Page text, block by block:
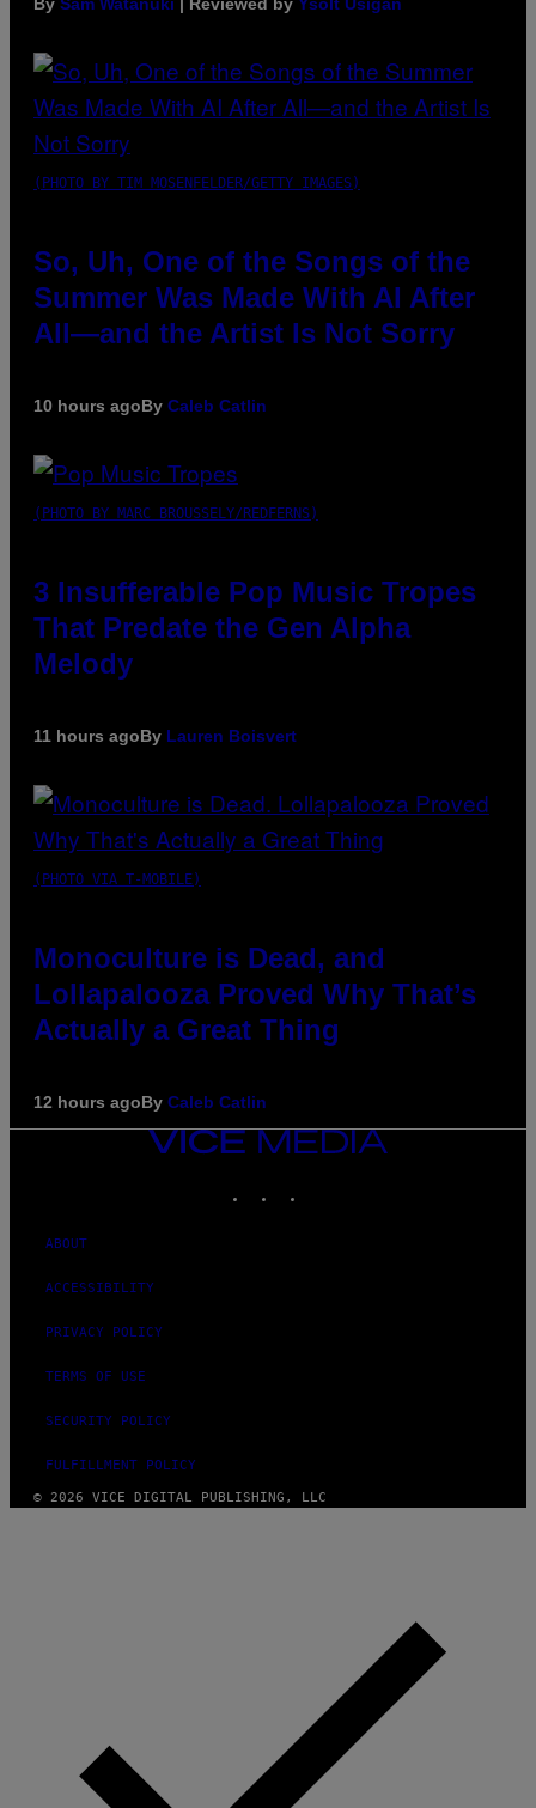
(PHOTO BY TIM MOSENFELDER/GETTY IMAGES)
So, Uh, One of the Songs of the
Summer Was Made With AI After
All—and the Artist Is Not Sorry
10 hours agoBy Caleb Catlin
(PHOTO BY MARC BROUSSELY/REDFERNS)
3 Insufferable Pop Music Tropes
That Predate the Gen Alpha
Melody
11 hours agoBy Lauren Boisvert
(PHOTO VIA T-MOBILE)
Monoculture is Dead, and
Lollapalooza Proved Why That’s
Actually a Great Thing
12 hours agoBy Caleb Catlin
VICE
MEDIA
ABOUT
ACCESSIBILITY
PRIVACY POLICY
TERMS OF USE
SECURITY POLICY
FULFILLMENT POLICY
© 2026 VICE DIGITAL PUBLISHING, LLC